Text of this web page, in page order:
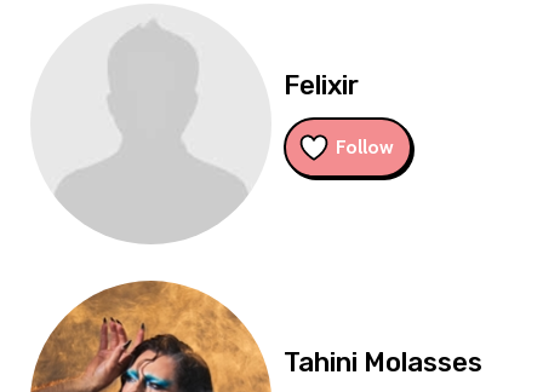
Felixir
Follow
Tahini Molasses